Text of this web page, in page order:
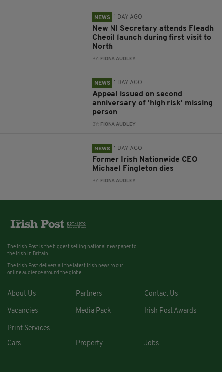
NEWS 1 DAY AGO
New NI Secretary attends Fleadh
Cheoil launch during first visit to
North
BY: FIONA AUDLEY
NEWS 1 DAY AGO
Appeal issued on second
anniversary of 'high risk' missing
person
BY: FIONA AUDLEY
NEWS 1 DAY AGO
Former Irish Nationwide CEO
Michael Fingleton dies
BY: FIONA AUDLEY
The Irish Post is the biggest selling national newspaper to
the Irish in Britain.
The Irish Post delivers all the latest Irish news to our
online audience around the globe.
About Us Partners Contact Us
Vacancies Media Pack Irish Post Awards
Print Services
Cars
Property Jobs